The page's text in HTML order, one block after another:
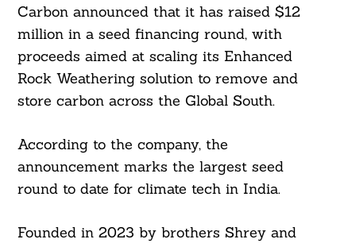
Carbon announced that it has raised $12
million in a seed financing round, with
proceeds aimed at scaling its Enhanced
Rock Weathering solution to remove and
store carbon across the Global South.
According to the company, the
announcement marks the largest seed
round to date for climate tech in India.
Founded in 2023 by brothers Shrey and